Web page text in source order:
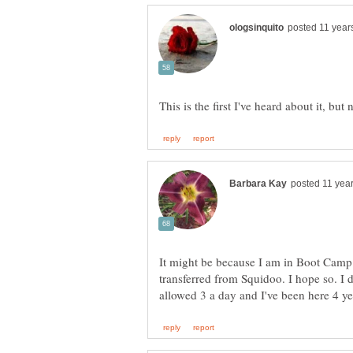
It might be because I am in Boot
transferred from Squidoo. I hope so. I